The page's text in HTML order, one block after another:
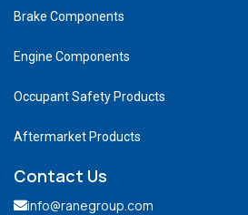
Brake Components
Engine Components
Occupant Safety Products
Aftermarket Products
Contact Us
info@ranegroup.com